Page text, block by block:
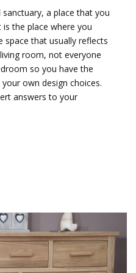
a place that you
the place where you
space that usually reflects
room, not everyone
so you have the
own design choices.
answers to your